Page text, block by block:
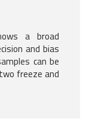
a broad
and bias
can be
freeze and